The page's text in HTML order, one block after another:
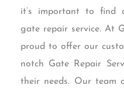
it’s important to find
gate repair service. At
proud to offer our
notch Gate Repair
their needs. Our team